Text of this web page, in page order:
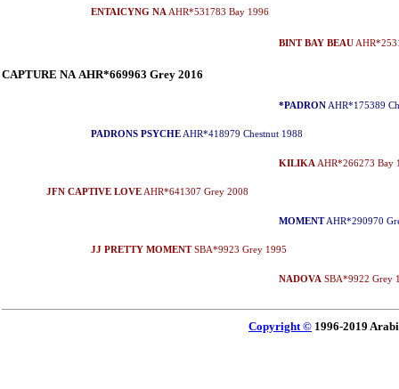
ENTAICYNG NA AHR*531783 Bay 1996
BINT BAY BEAU
CAPTURE NA AHR*669963 Grey 2016
*PADRON AHR*175389
PADRONS PSYCHE AHR*418979 Chestnut 1988
KILIKA AHR*266273 Bay
JFN CAPTIVE LOVE AHR*641307 Grey 2008
MOMENTAHR*290970
JJ PRETTY MOMENTSBA*9923 Grey 1995
NADOVA SBA*9922 Grey
Copyright © 1996-2019